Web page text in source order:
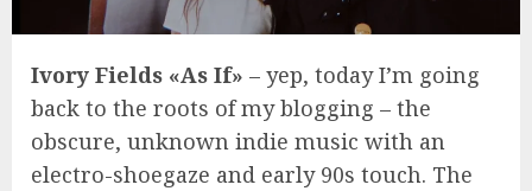
Ivory Fields «As If» – yep, today I’m going
back to the roots of my blogging – the
obscure, unknown indie music with an
electro-shoegaze and early 90s touch. The